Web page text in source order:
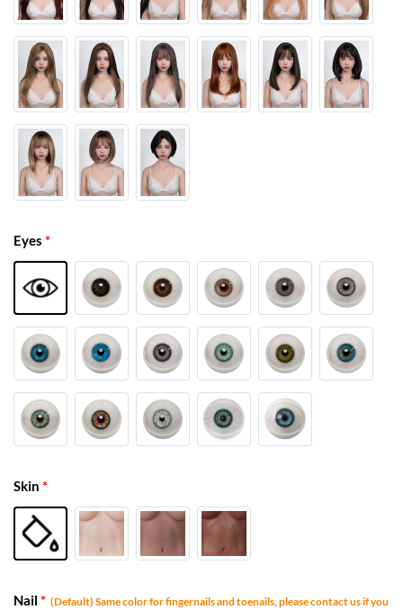
Eyes *
Skin *
Nail * (Default) Same color for fingernails and toenails, please contact us if you